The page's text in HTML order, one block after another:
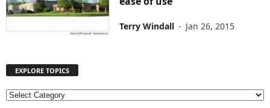
Terry Windall - Jan 26, 2015
EXPLORE TOPICS
E